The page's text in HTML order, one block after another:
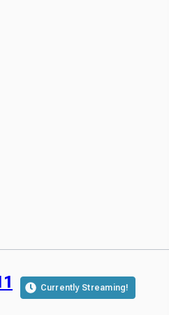
Currently Streaming!